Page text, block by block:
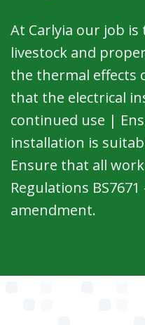
At Carlyia our job
livestock and
the thermal effects
that the electrical
continued use |
installation is
Ensure that all
Regulations
amendment.